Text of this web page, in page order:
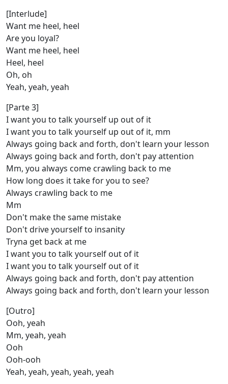
[Interlude]
Want me heel, heel
Are you loyal?
Want me heel, heel
Heel, heel
Oh, oh
Yeah, yeah, yеah
[Parte 3]
I want you to talk yourself up out of it
I want you to talk yourself up out of it, mm
Always going back and forth, don't learn your lеsson
Always going back and forth, don't pay attention
Mm, you always come crawling back to me
How long does it take for you to see?
Always crawling back to me
Mm
Don't make the same mistake
Don't drive yourself to insanity
Tryna get back at me
I want you to talk yourself out of it
I want you to talk yourself out of it
Always going back and forth, don't pay attention
Always going back and forth, don't learn your lesson
[Outro]
Ooh, yeah
Mm, yeah, yeah
Ooh
Ooh-ooh
Yeah, yeah, yeah, yeah, yeah